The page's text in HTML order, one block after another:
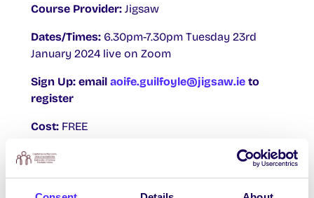
Course Provider: Jigsaw
Dates/Times: 6.30pm-7.30pm Tuesday 23rd
January 2024 live on Zoom
Sign Up: email aoife.guilfoyle@jigsaw.ie to
register
Cost: FREE